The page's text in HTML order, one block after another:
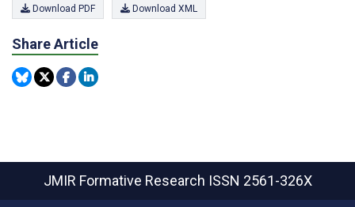
Download PDF Download XML
Share Article
JMIR Formative Research ISSN 2561-326X